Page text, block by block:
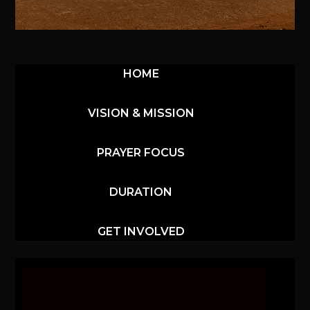
HOME
VISION & MISSION
PRAYER FOCUS
DURATION
GET INVOLVED